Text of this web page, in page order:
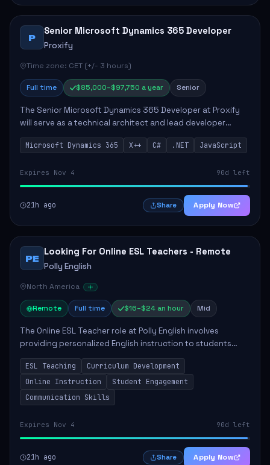
P
Senior Microsoft Dynamics 365 Developer
Proxify
Time zone: CET (+/- 3 hours)
Full time $85,000–$97,750 a year Senior
The Senior Microsoft Dynamics 365 Developer at Proxify
will serve as a technical architect and lead developer
within the Dynamics 365 ecosystem, playing a crucial role
in designing and implementing in...
Microsoft Dynamics 365 X++ C# .NET JavaScript
Expires Nov 4 90d left
21h ago Share Apply Now
PE
Looking For Online ESL Teachers - Remote
Polly English
North America
Remote Full time $16–$24 an hour Mid
The Online ESL Teacher role at Polly English involves
providing personalized English instruction to students
aged 3 to 18, aiming to enhance their language
proficiency. The teacher will utilize the Po...
ESL Teaching
Curriculum Development
Online Instruction
Student Engagement
Communication Skills
Expires Nov 4 90d left
21h ago Share Apply Now